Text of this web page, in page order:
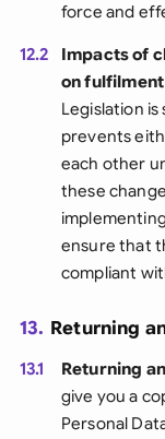
force and
12.2
Impacts of
on
Legislation
prevents
each other
these
ensure that
compliant
13. Returning
13.1 Returning
give you a
Personal